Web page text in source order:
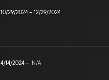
10/29/2024 – 12/29/2024
4/14/2024 – N/A